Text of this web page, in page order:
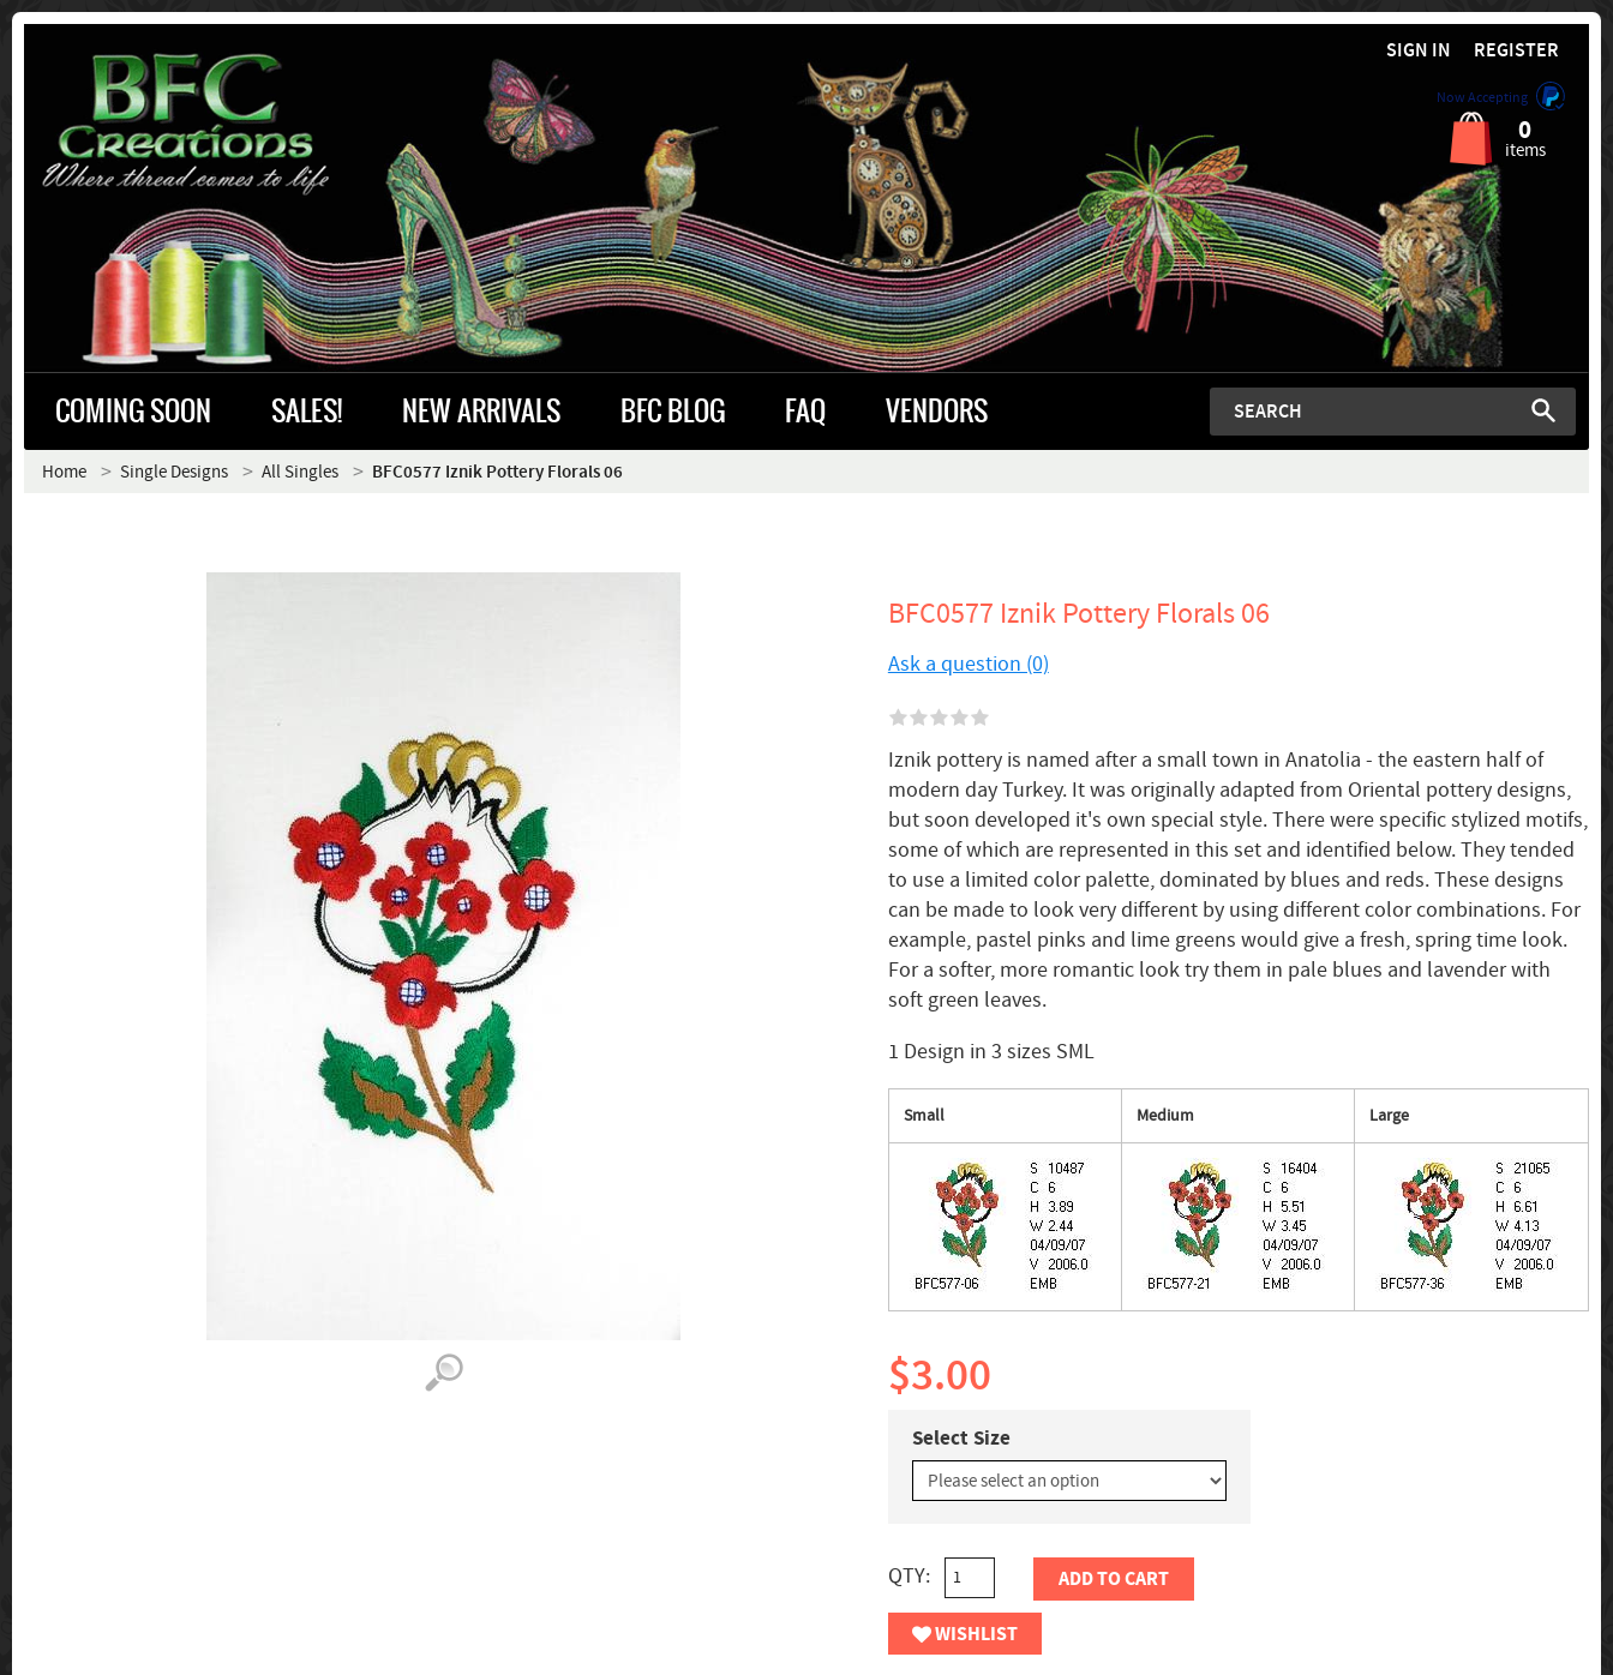
SIGN IN REGISTER
Now Accepting
0
items
COMING SOON SALES! NEW ARRIVALS BFC BLOG FAQ VENDORS
Home Single Designs All Singles BFC0577 Iznik Pottery Florals 06
BFC0577 Iznik Pottery Florals 06
Ask a question (0)
Iznik pottery is named after a small town in Anatolia - the eastern half of
modern day Turkey. It was originally adapted from Oriental pottery designs,
but soon developed it's own special style. There were specific stylized motifs,
some of which are represented in this set and identified below. They tended
to use a limited color palette, dominated by blues and reds. These designs
can be made to look very different by using different color combinations. For
example, pastel pinks and lime greens would give a fresh, spring time look.
For a softer, more romantic look try them in pale blues and lavender with
soft green leaves.
1 Design in 3 sizes SML
Small Medium Large
$3.00
Select Size
QTY: ADD TO CART
WISHLIST